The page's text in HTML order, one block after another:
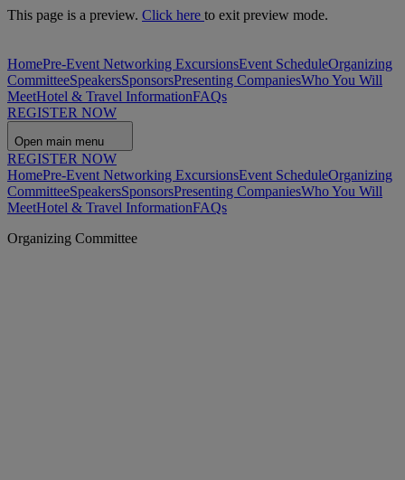
This page is a preview. Click here to exit preview mode.
HomePre-Event Networking ExcursionsEvent ScheduleOrganizing
CommitteeSpeakersSponsorsPresenting CompaniesWho You Will
MeetHotel & Travel InformationFAQs
REGISTER NOW
Open main menu
REGISTER NOW
HomePre-Event Networking ExcursionsEvent ScheduleOrganizing
CommitteeSpeakersSponsorsPresenting CompaniesWho You Will
MeetHotel & Travel InformationFAQs
Organizing Committee